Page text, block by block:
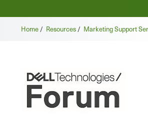
Home / Resources / Marketing Support